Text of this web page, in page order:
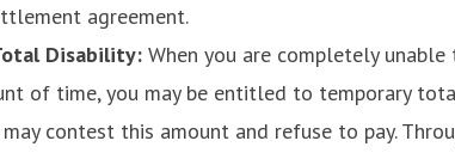
agreement.
Disability: When you are completely
of time, you may be entitled to temporary
contest this amount and refuse to pay.